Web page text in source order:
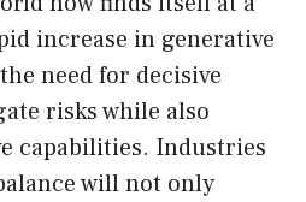
increase in generative
need for decisive
risks while also
capabilities. Industries
will not only